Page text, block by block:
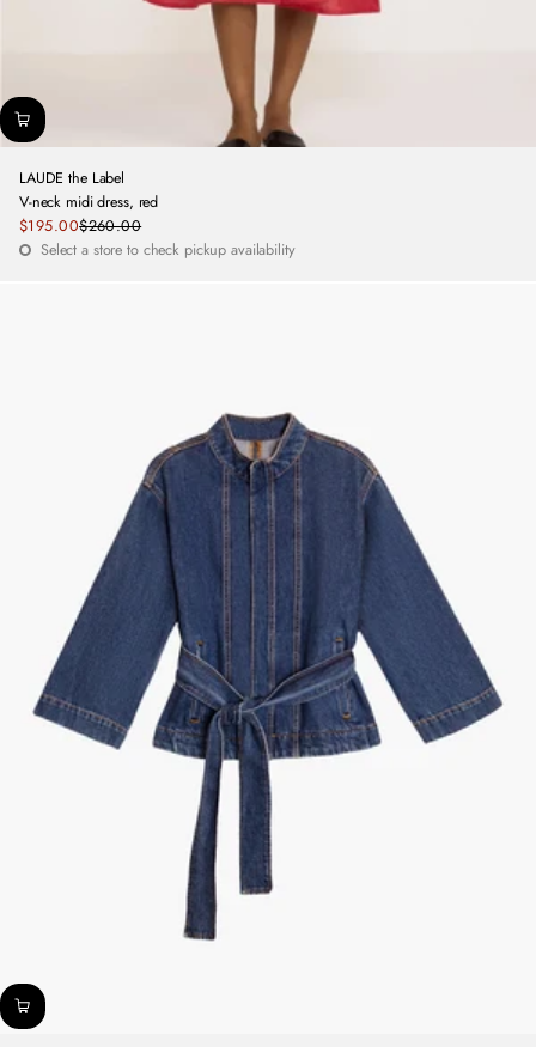
LAUDE the Label
V-neck midi dress, red
Sale
price
$195.00Regular
price
$260.00
Select a store to check pickup availability